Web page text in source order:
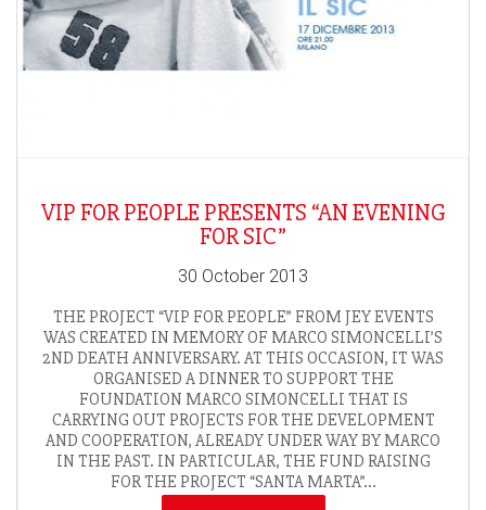
VIP FOR PEOPLE PRESENTS “AN EVENING
FOR SIC”
30 October 2013
THE PROJECT “VIP FOR PEOPLE” FROM JEY EVENTS
WAS CREATED IN MEMORY OF MARCO SIMONCELLI’S
2ND DEATH ANNIVERSARY. AT THIS OCCASION, IT WAS
ORGANISED A DINNER TO SUPPORT THE
FOUNDATION MARCO SIMONCELLI THAT IS
CARRYING OUT PROJECTS FOR THE DEVELOPMENT
AND COOPERATION, ALREADY UNDER WAY BY MARCO
IN THE PAST. IN PARTICULAR, THE FUND RAISING
FOR THE PROJECT “SANTA MARTA”...